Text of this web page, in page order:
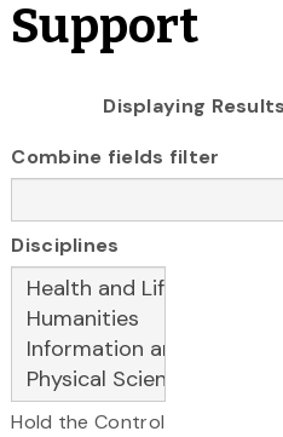
Support
Displaying
Combine fields filter
Disciplines
Hold the Control